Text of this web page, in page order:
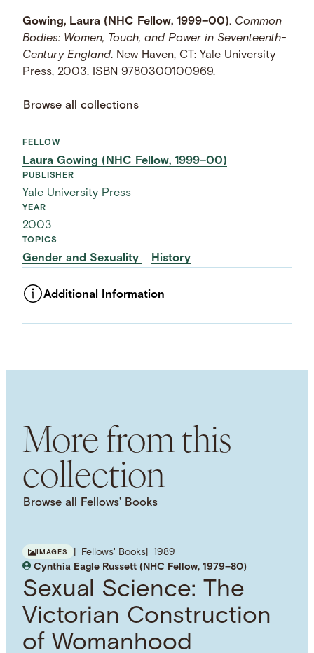
Gowing, Laura (NHC Fellow, 1999–00). Common
Bodies: Women, Touch, and Power in Seventeenth-
Century England. New Haven, CT: Yale University
Press, 2003. ISBN 9780300100969.
Browse all collections
FELLOW
Laura Gowing (NHC Fellow, 1999–00)
PUBLISHER
Yale University Press
YEAR
2003
TOPICS
Gender and Sexuality History
Additional Information
More from this
collection
Browse all Fellows’ Books
IMAGES Fellows' Books
1989
Cynthia Eagle Russett (NHC Fellow, 1979–80)
Sexual Science: The
Victorian Construction
of Womanhood